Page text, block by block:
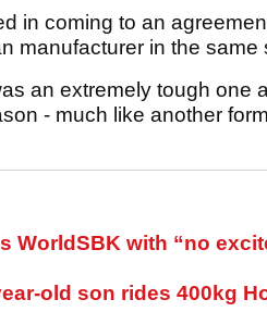
in coming to an
manufacturer in the same
an extremely tough one
- much like another
WorldSBK with “no
old son rides 400kg